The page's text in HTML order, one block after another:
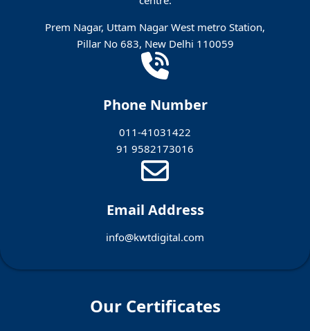
Prem Nagar, Uttam Nagar West metro Station,
Pillar No 683, New Delhi 110059
Phone Number
011-41031422
91 9582173016
Email Address
info@kwtdigital.com
Our Certificates